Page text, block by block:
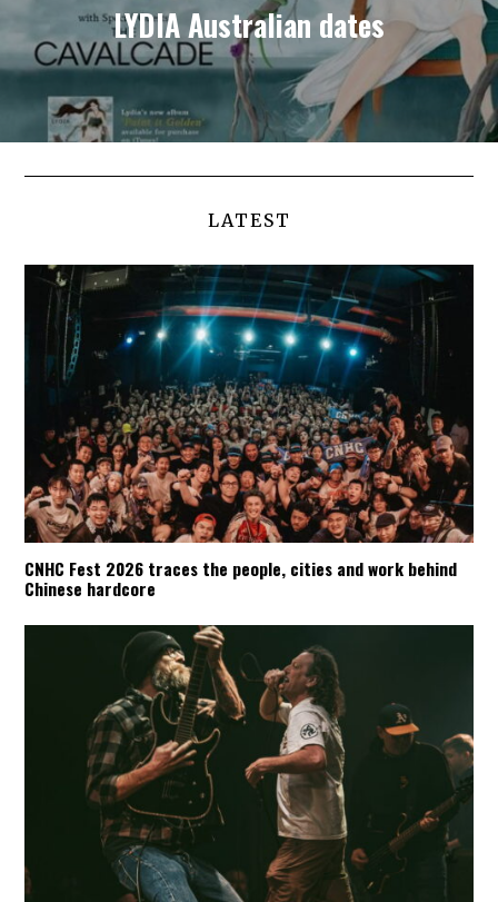
LYDIA Australian dates
LATEST
CNHC Fest 2026 traces the people, cities and work behind
Chinese hardcore